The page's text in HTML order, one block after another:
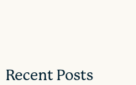
Recent Posts